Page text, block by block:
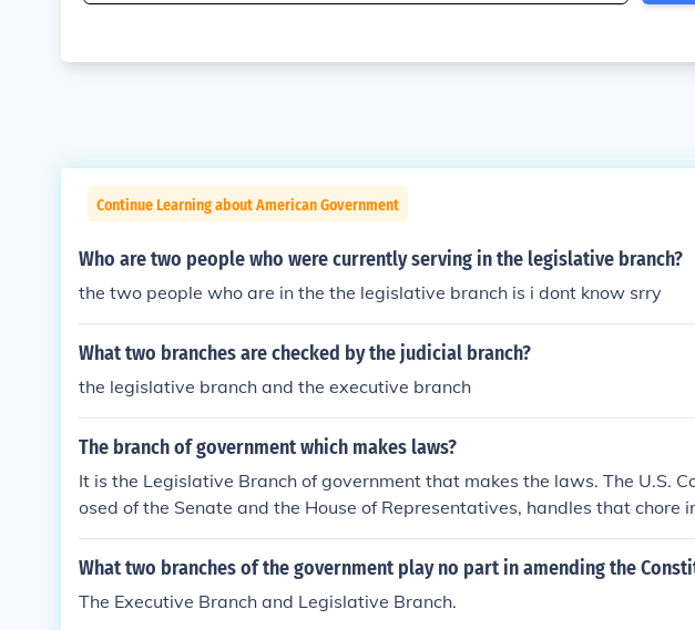
Continue Learning about American Government
Who are two people who were currently serving in the legislative branch?
the two people who are in the the legislative branch is i dont know srry
What two branches are checked by the judicial branch?
the legislative branch and the executive branch
The branch of government which makes laws?
It is the Legislative Branch of government that makes the laws. The U.S.
osed of the Senate and the House of Representatives, handles that chore
branch of government is different from the Executive Branch and the
e Federal Government. Those two branches enforce and execute the law,
What two branches of the government play no part in amending the
The Executive Branch and Legislative Branch.